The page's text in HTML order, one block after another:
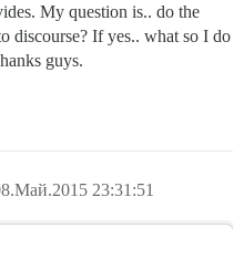
My question is.. do the
discourse? If yes.. what so I do
guys.
23:31:51